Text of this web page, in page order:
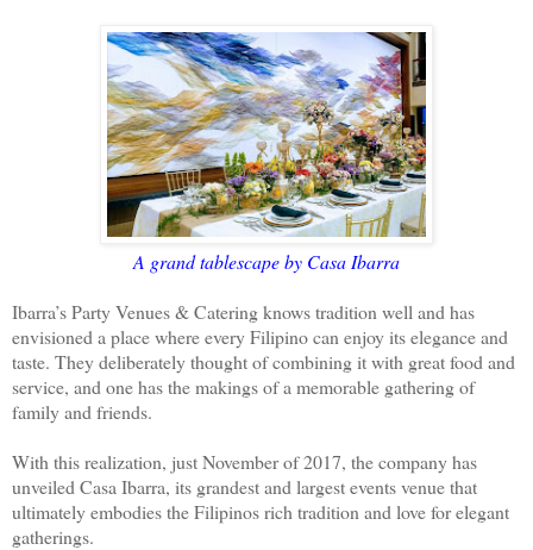
A grand tablescape by Casa Ibarra
Ibarra’s Party Venues & Catering knows tradition well and has
envisioned a place where every Filipino can enjoy its elegance and
taste. They deliberately thought of combining it with great food and
service, and one has the makings of a memorable gathering of
family and friends.
With this realization, just November of 2017, the company has
unveiled Casa Ibarra, its grandest and largest events venue that
ultimately embodies the Filipinos rich tradition and love for elegant
gatherings.